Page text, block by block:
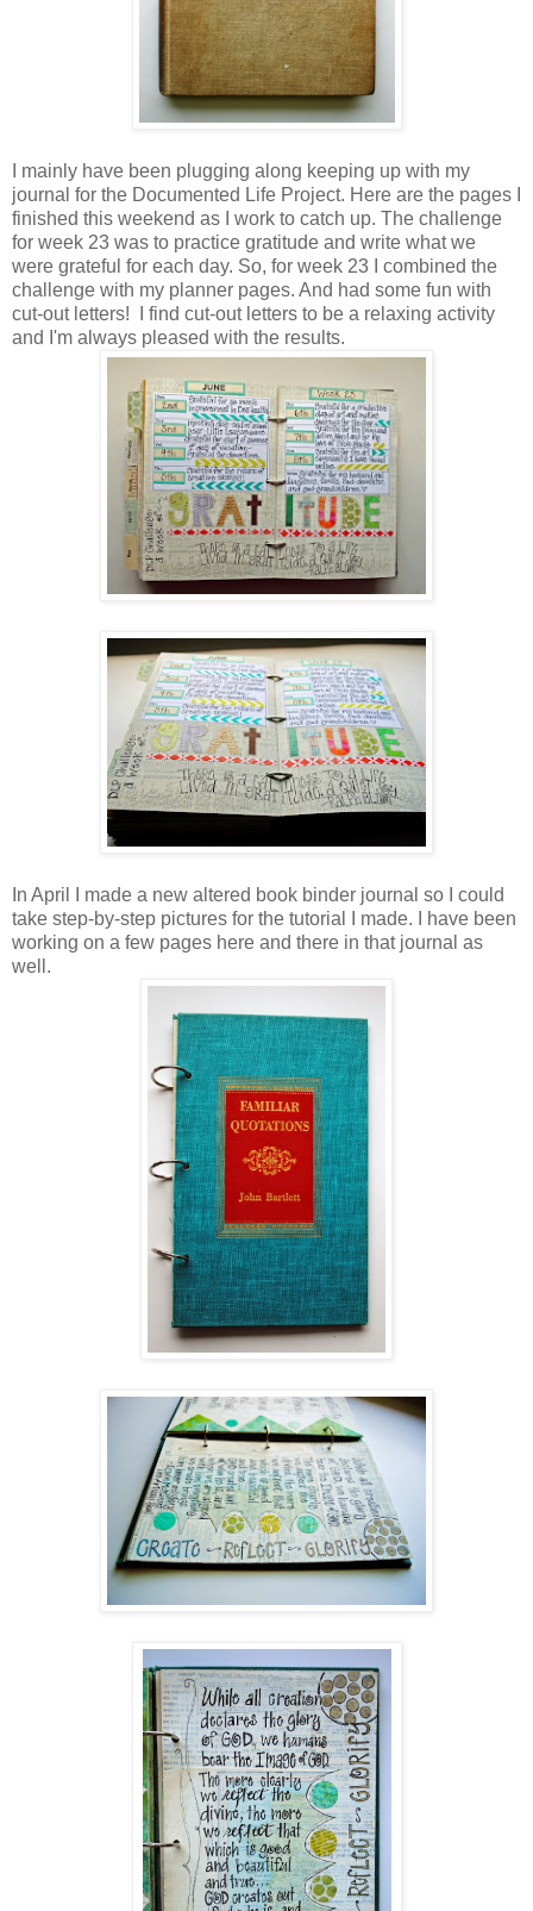
I mainly have been plugging along keeping up with my
journal for the Documented Life Project. Here are the pages I
finished this weekend as I work to catch up. The challenge
for week 23 was to practice gratitude and write what we
were grateful for each day. So, for week 23 I combined the
challenge with my planner pages. And had some fun with
cut-out letters! I find cut-out letters to be a relaxing activity
and I'm always pleased with the results.
In April I made a new altered book binder journal so I could
take step-by-step pictures for the tutorial I made. I have been
working on a few pages here and there in that journal as
well.